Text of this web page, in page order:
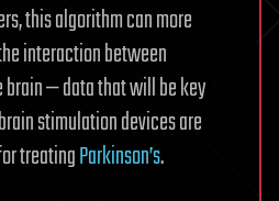
this algorithm can more
interaction between
— data that will be key
stimulation devices are
treatingParkinson’s.